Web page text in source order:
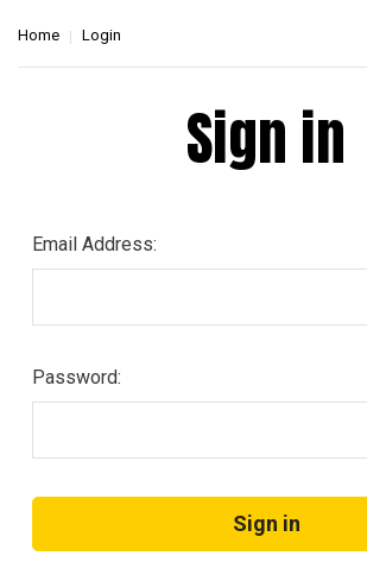
Home Login
Sign in
Email Address:
Password: